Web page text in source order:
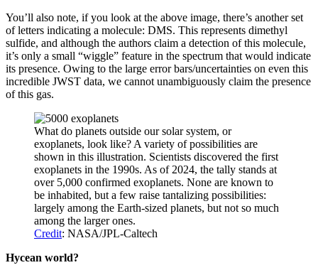
You’ll also note, if you look at the above image, there’s another set
of letters indicating a molecule: DMS. This represents dimethyl
sulfide, and although the authors claim a detection of this molecule,
it’s only a small “wiggle” feature in the spectrum that would indicate
its presence. Owing to the large error bars/uncertainties on even this
incredible JWST data, we cannot unambiguously claim the presence
of this gas.
What do planets outside our solar system, or
exoplanets, look like? A variety of possibilities are
shown in this illustration. Scientists discovered the first
exoplanets in the 1990s. As of 2024, the tally stands at
over 5,000 confirmed exoplanets. None are known to
be inhabited, but a few raise tantalizing possibilities:
largely among the Earth-sized planets, but not so much
among the larger ones.
Credit: NASA/JPL-Caltech
Hycean world?